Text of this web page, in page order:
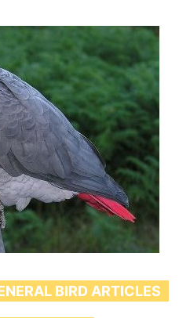
BIRD ARTICLES